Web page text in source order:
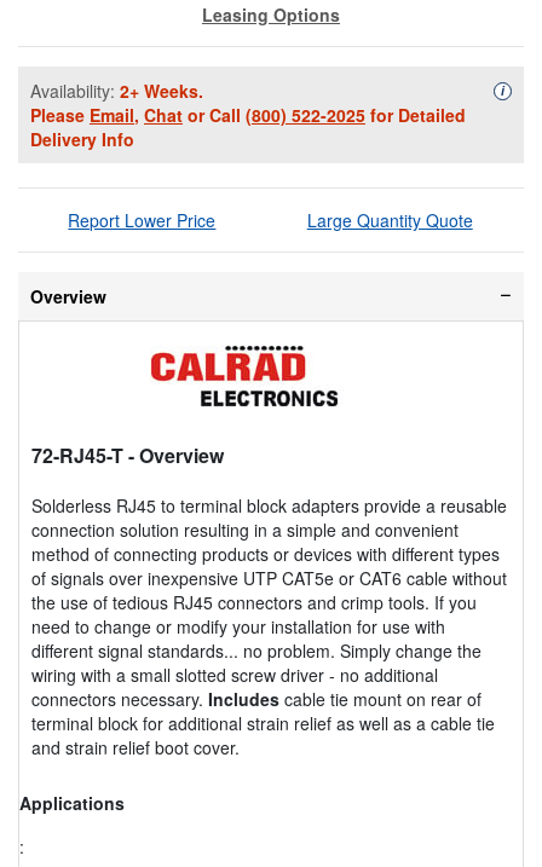
Leasing Options
Availability: 2+ Weeks.
Please Email, Chat or Call (800) 522-2025 for Detailed
Delivery Info
i
Report Lower Price Large Quantity Quote
Overview
72-RJ45-T- Overview
Solderless RJ45 to terminal block adapters provide a reusable
connection solution resulting in a simple and convenient
method of connecting products or devices with different types
of signals over inexpensive UTP CAT5e or CAT6 cable without
the use of tedious RJ45 connectors and crimp tools. If you
need to change or modify your installation for use with
different signal standards... no problem. Simply change the
wiring with a small slotted screw driver - no additional
connectors necessary. Includes cable tie mount on rear of
terminal block for additional strain relief as well as a cable tie
and strain relief boot cover.
Applications
: